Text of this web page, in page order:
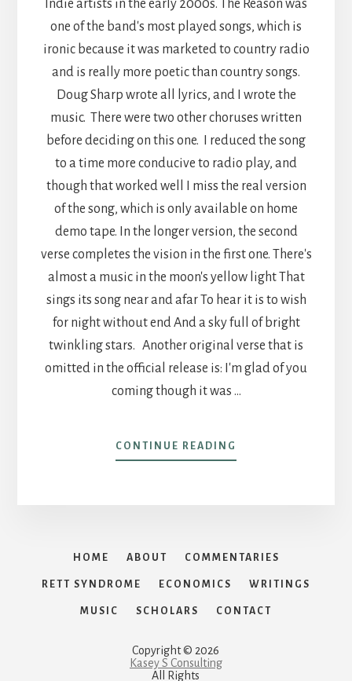
Indie artists in the early 2000s. The Reason was
one of the band's most played songs, which is
ironic because it was marketed to country radio
and is really more poetic than country songs.
Doug Sharp wrote all lyrics, and I wrote the
music. There were two other choruses written
before deciding on this one. I reduced the song
to a time more conducive to radio play, and
though that worked well I miss the real version
of the song, which is only available on home
demo tape. In the longer version, the second
verse completes the vision in the first one. There's
almost a music in the moon's yellow light That
sings its song near and afar To hear it is to wish
for night without end And a sky full of bright
twinkling stars. Another original verse that is
omitted in the official release is: I'm glad of you
coming though it was …
CONTINUE READING
TEXAS
HOME ABOUT COMMENTARIES
RETT SYNDROME ECONOMICS WRITINGS
MUSIC SCHOLARS CONTACT
Copyright © 2026
Kasey S Consulting
All Rights